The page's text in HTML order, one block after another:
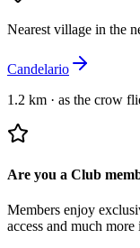
Nearest village in the
Candelario
1.2 km · as the crow
Are you a Club
Members enjoy
access and much